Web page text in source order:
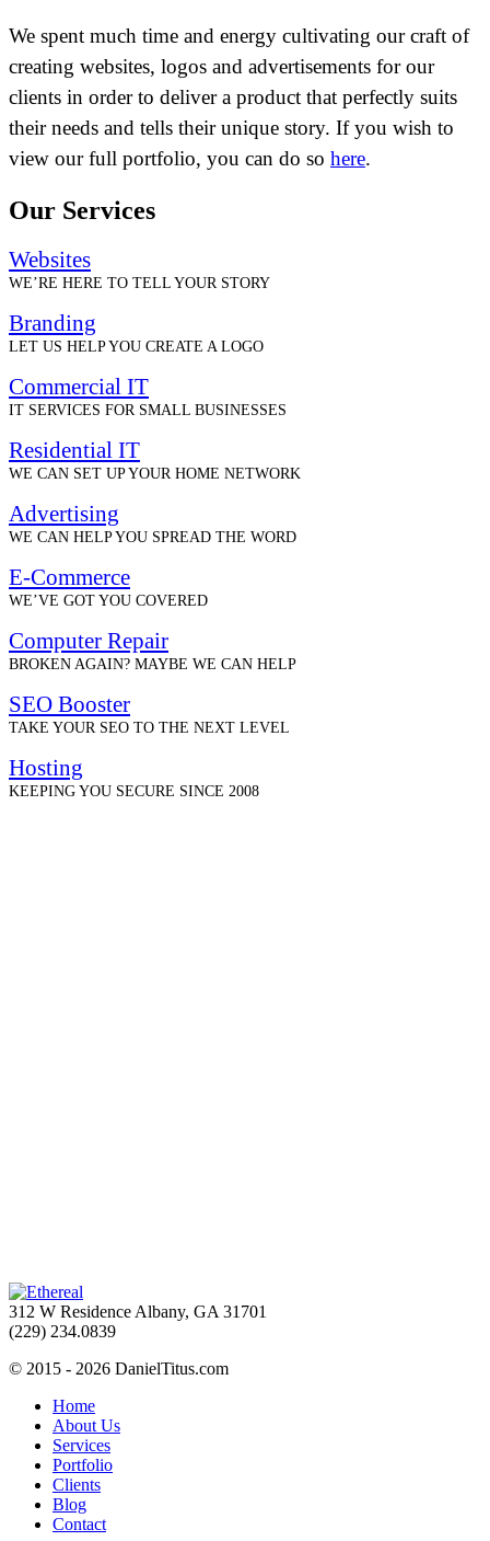
We spent much time and energy cultivating our craft of
creating websites, logos and advertisements for our
clients in order to deliver a product that perfectly suits
their needs and tells their unique story. If you wish to
view our full portfolio, you can do so here.
Our Services
Websites
WE’RE HERE TO TELL YOUR STORY
Branding
LET US HELP YOU CREATE A LOGO
Commercial IT
IT SERVICES FOR SMALL BUSINESSES
Residential IT
WE CAN SET UP YOUR HOME NETWORK
Advertising
WE CAN HELP YOU SPREAD THE WORD
E-Commerce
WE’VE GOT YOU COVERED
Computer Repair
BROKEN AGAIN? MAYBE WE CAN HELP
SEO Booster
TAKE YOUR SEO TO THE NEXT LEVEL
Hosting
KEEPING YOU SECURE SINCE 2008
312 W Residence Albany, GA 31701
(229) 234.0839
© 2015 - 2026 DanielTitus.com
Home
About Us
Services
Portfolio
Clients
Blog
Contact